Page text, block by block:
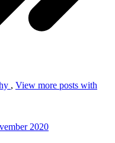
, View more posts with
2020